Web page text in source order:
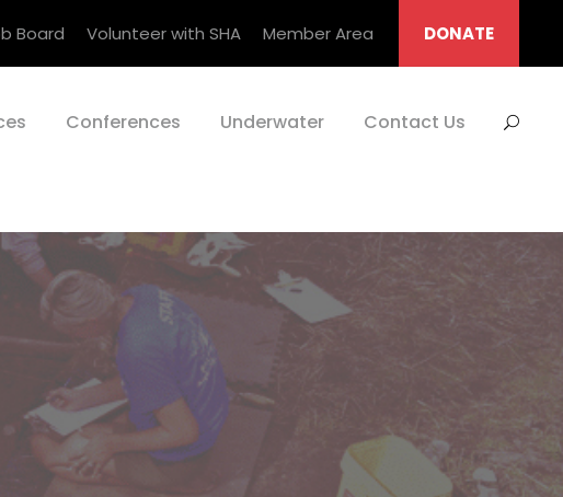
Board Volunteer with SHA Member Area DONATE
Conferences Underwater Contact Us